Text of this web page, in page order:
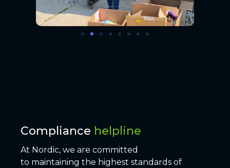
Compliance helpline
At Nordic, we are committed
to maintaining the highest standards of